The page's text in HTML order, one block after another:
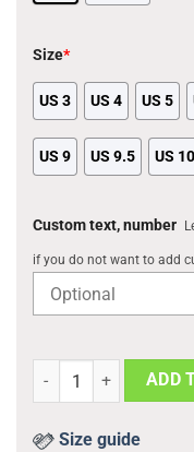
Size*
US 3 US 4 US 5
US 9 US 9.5 US 10
Custom text, number
if you do not want to add
Grinch Be My ADD
Size guide